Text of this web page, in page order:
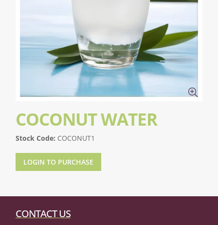
COCONUT WATER
Stock Code: COCONUT1
LOGIN TO PURCHASE
CONTACT US